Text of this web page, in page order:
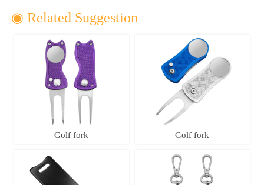
◉ Related Suggestion
Golf fork Golf fork